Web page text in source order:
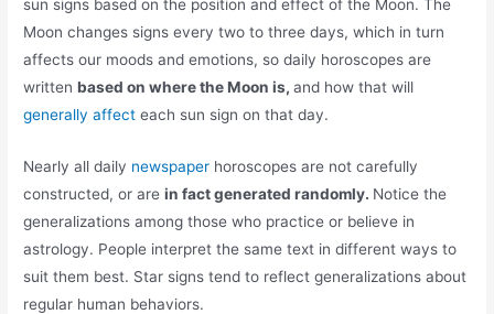
sun signs based on the position and effect of the Moon. The
Moon changes signs every two to three days, which in turn
affects our moods and emotions, so daily horoscopes are
writtenbased on where the Moon is,and how that will
generally affecteach sun sign on that day.
Nearly all daily newspaper horoscopes are not carefully
constructed, or arein fact generated randomly. Notice the
generalizations among those who practice or believe in
astrology. People interpret the same text in different ways to
suit them best. Star signs tend to reflect generalizations about
regular human behaviors.